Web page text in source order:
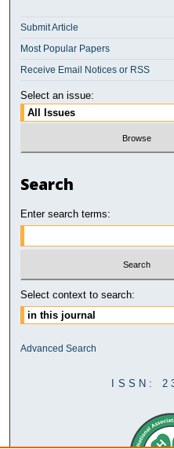
Submit Article
Most Popular Papers
Receive Email Notices or RSS
Select an issue:
Search
Enter search terms:
Select context to search:
Advanced Search
ISSN: